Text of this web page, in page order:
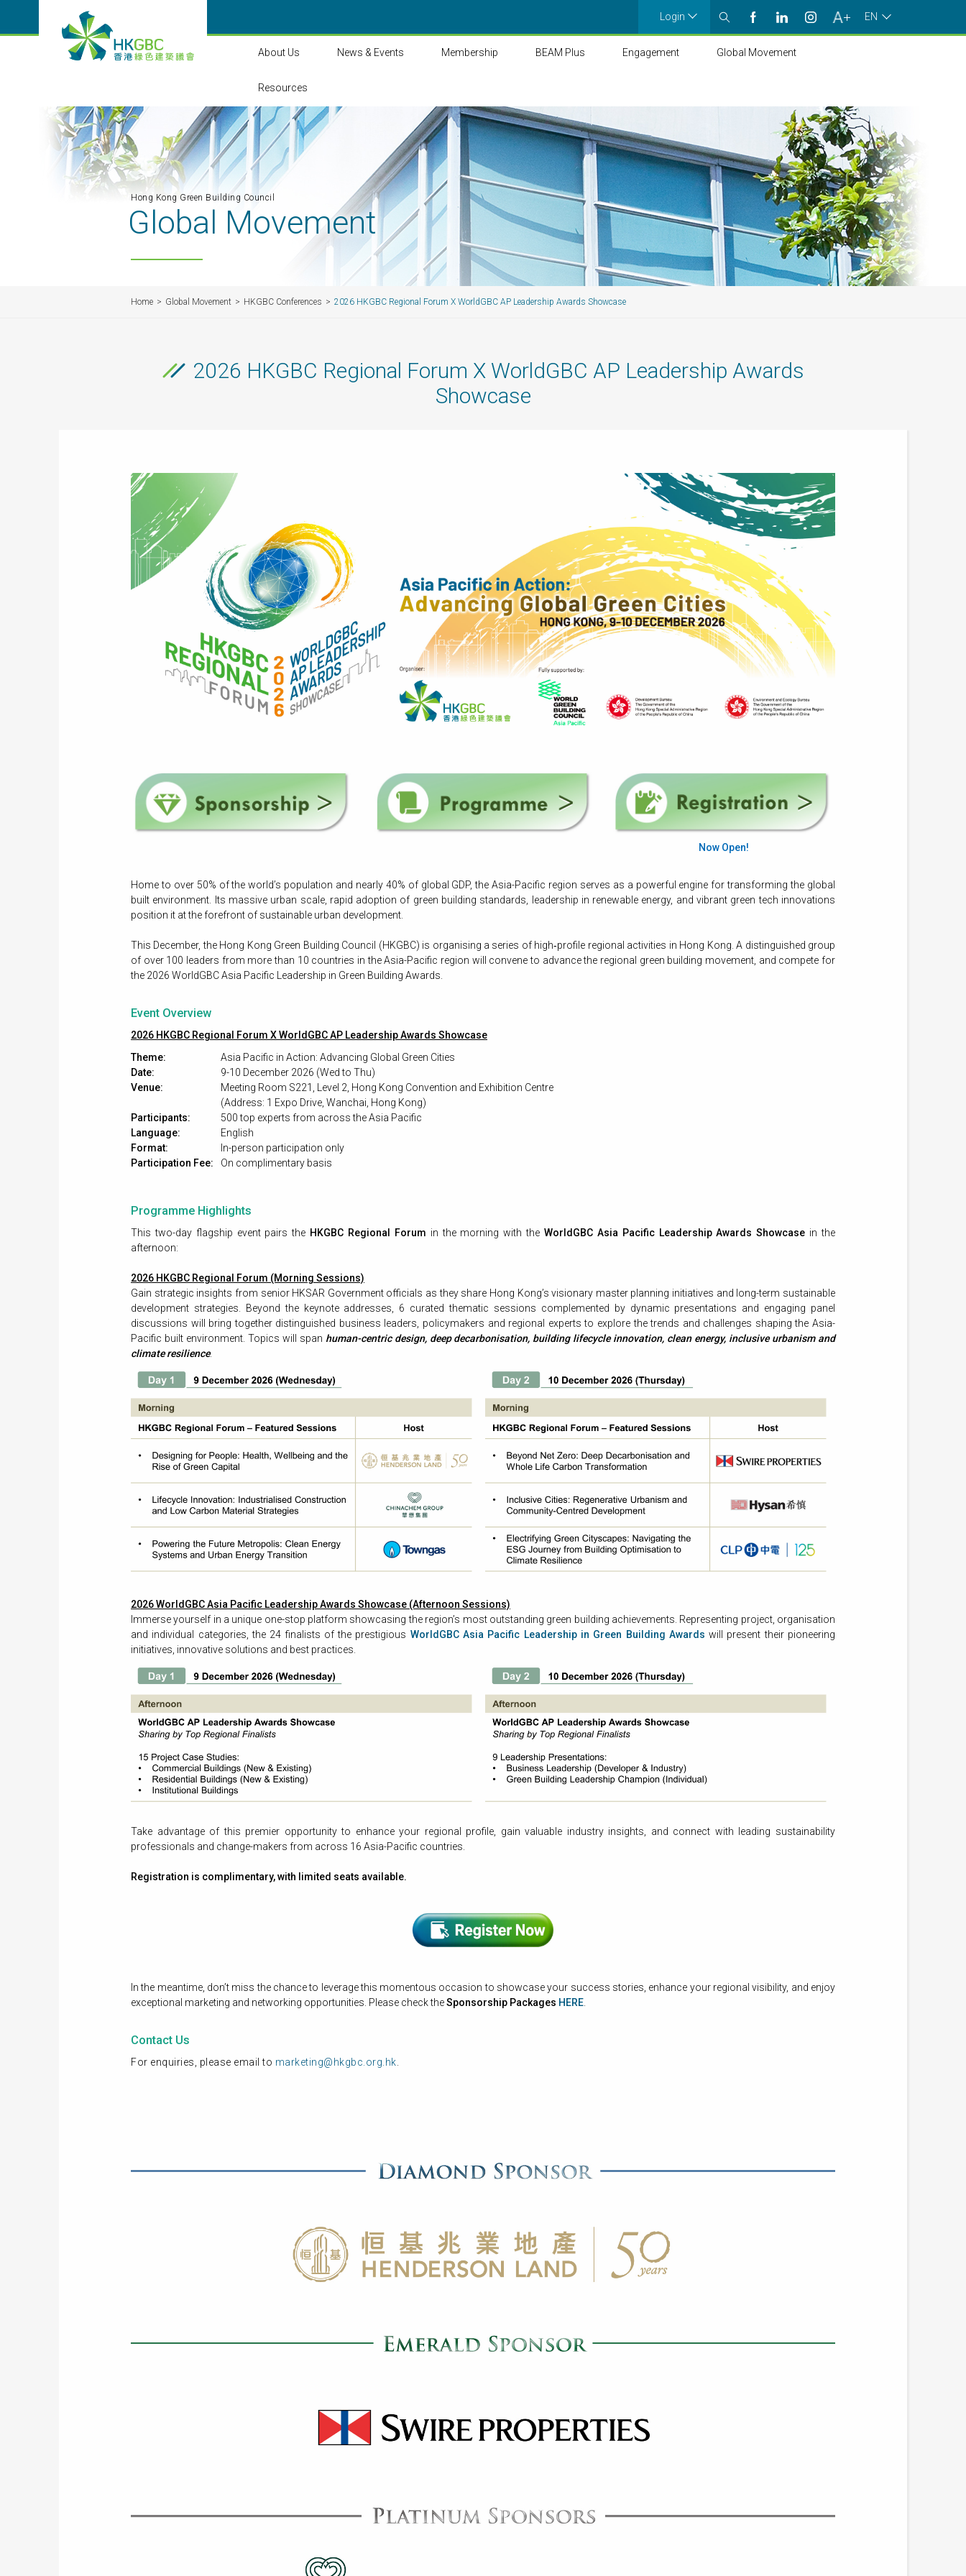
Login EN
About Us News & Events Membership BEAM Plus Engagement Global Movement
Resources
Hong Kong Green Building Council
Global Movement
Home Global Movement HKGBC Conferences 2026 HKGBC Regional Forum X WorldGBC AP Leadership Awards Showcase
2026 HKGBC Regional Forum X WorldGBC AP Leadership Awards
Showcase
Now Open!
Home to over 50% of the world’s population and nearly 40% of global GDP, the Asia-Pacific region serves as a powerful engine for transforming the global
built environment. Its massive urban scale, rapid adoption of green building standards, leadership in renewable energy, and vibrant green tech innovations
position it at the forefront of sustainable urban development.
This December, the Hong Kong Green Building Council (HKGBC) is organising a series of high‑profile regional activities in Hong Kong. A distinguished group
of over 100 leaders from more than 10 countries in the Asia-Pacific region will convene to advance the regional green building movement, and compete for
the 2026 WorldGBC Asia Pacific Leadership in Green Building Awards.
Event Overview
2026 HKGBC Regional Forum X WorldGBC AP Leadership Awards Showcase
Theme:
Asia Pacific in Action: Advancing Global Green Cities
Date:
9-10 December 2026 (Wed to Thu)
Venue:
Meeting Room S221, Level 2, Hong Kong Convention and Exhibition Centre
(Address: 1 Expo Drive, Wanchai, Hong Kong)
Participants:
500 top experts from across the Asia Pacific
Language:
English
Format:
In-person participation only
Participation Fee:
On complimentary basis
Programme Highlights
This two-day flagship event pairs the HKGBC Regional Forum in the morning with the WorldGBC Asia Pacific Leadership Awards Showcase in the
afternoon:
2026 HKGBC Regional Forum (Morning Sessions)
Gain strategic insights from senior HKSAR Government officials as they share Hong Kong’s visionary master planning initiatives and long-term sustainable
development strategies. Beyond the keynote addresses, 6 curated thematic sessions complemented by dynamic presentations and engaging panel
discussions will bring together distinguished business leaders, policymakers and regional experts to explore the trends and challenges shaping the Asia-
Pacific built environment. Topics will span human-centric design, deep decarbonisation, building lifecycle innovation, clean energy, inclusive urbanism and
climate resilience.
2026 WorldGBC Asia Pacific Leadership Awards Showcase (Afternoon Sessions)
Immerse yourself in a unique one-stop platform showcasing the region’s most outstanding green building achievements. Representing project, organisation
and individual categories, the 24 finalists of the prestigious WorldGBC Asia Pacific Leadership in Green Building Awards will present their pioneering
initiatives, innovative solutions and best practices.
Take advantage of this premier opportunity to enhance your regional profile, gain valuable industry insights, and connect with leading sustainability
professionals and change-makers from across 16 Asia-Pacific countries.
Registration is complimentary, with limited seats available.
In the meantime, don’t miss the chance to leverage this momentous occasion to showcase your success stories, enhance your regional visibility, and enjoy
exceptional marketing and networking opportunities. Please check theSponsorship Packages HERE
Contact Us
For enquiries, please email to marketing@hkgbc.org.hk